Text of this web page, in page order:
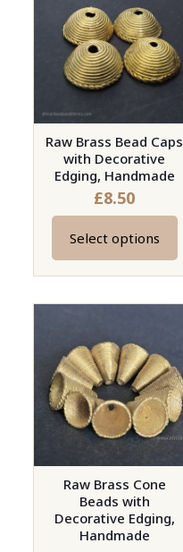
Raw Brass Bead Caps
with Decorative
Edging, Handmade
£8.50
Select options
This
product
variants.
The
options
may
be
on
product
Raw Brass Cone
Beads with
Decorative Edging,
Handmade